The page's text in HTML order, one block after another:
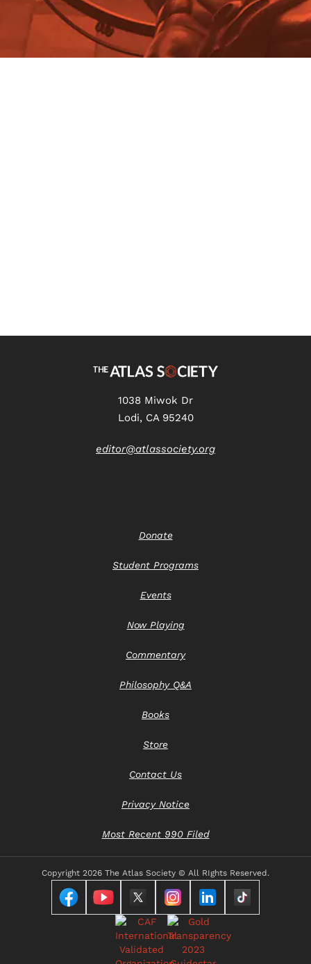
1038 Miwok Dr
Lodi, CA 95240
editor@atlassociety.org
Donate
Student Programs
Events
Now Playing
Commentary
Philosophy Q&A
Books
Store
Contact Us
Privacy Notice
Most Recent 990 Filed
Copyright 2026 The Atlas Society © All RIghts Reserved.